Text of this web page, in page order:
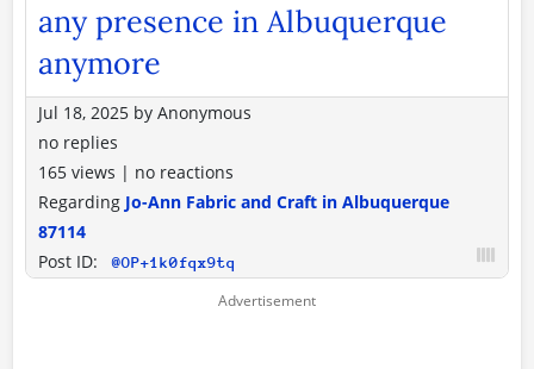
any presence in Albuquerque
anymore
Jul 18, 2025 by Anonymous
no replies
165 views | no reactions
Regarding Jo-Ann Fabric and Craft in Albuquerque
87114
Post ID:
@OP+1k0fqx9tq